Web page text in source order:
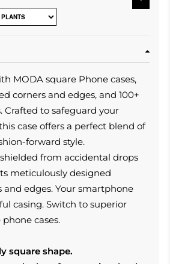
MODA square Phone cases,
corners and edges, and 100+
Crafted to safeguard your
case offers a perfect blend of
forward style.
from accidental drops
meticulously designed
and edges. Your smartphone
casing. Switch to superior
cases.
square shape.